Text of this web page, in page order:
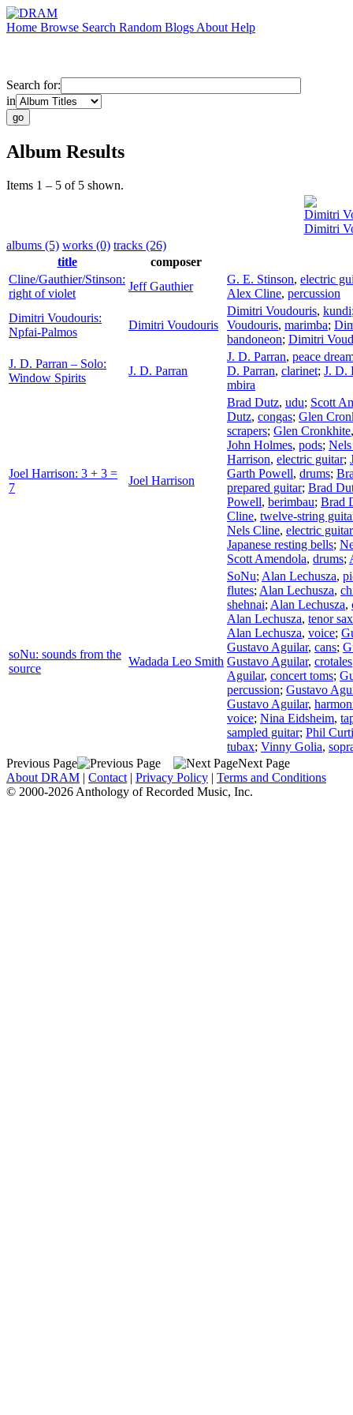
Home Browse Search Random Blogs About Help
Search for:
in
Album Results
Items 1 – 5 of 5 shown.
Dimitri
Dimitri
albums (5) works (0) tracks (26)
title
composer
Cline/Gauthier/Stinson:
right of violet
Jeff Gauthier
G. E. Stinson, electric
Alex Cline, percussion
Dimitri Voudouris:
Npfai-Palmos
Dimitri Voudouris
Dimitri Voudouris, kundi
Voudouris, marimba;
bandoneon; Dimitri
J. D. Parran – Solo:
Window Spirits
J. D. Parran
J. D. Parran, peace
D. Parran, clarinet; J. D.
mbira
Joel Harrison: 3 + 3 =
7
Joel Harrison
Brad Dutz, udu; Scott
Dutz, congas; Glen
scrapers; Glen Cronkhite
John Holmes, pods;
Harrison, electric guitar;
Garth Powell, drums;
prepared guitar; Brad
Powell, berimbau; Brad
Cline, twelve-string
Nels Cline, electric guitar
Japanese resting bells;
Scott Amendola, drums;
soNu: sounds from the
source
Wadada Leo Smith
SoNu; Alan Lechusza,
flutes; Alan Lechusza,
shehnai; Alan Lechusza,
Alan Lechusza, tenor
Alan Lechusza, voice;
Gustavo Aguilar, cans;
Gustavo Aguilar, crotales
Aguilar, concert toms;
percussion; Gustavo
Gustavo Aguilar,
voice; Nina Eidsheim,
sampled guitar; Phil
tubax; Vinny Golia,
Previous Page
Next Page
About DRAM | Contact | Privacy Policy | Terms and Conditions
© 2000-2026 Anthology of Recorded Music, Inc.